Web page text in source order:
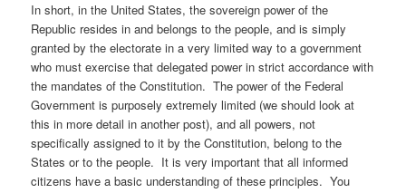
In short, in the United States, the sovereign power of the
Republic resides in and belongs to the people, and is simply
granted by the electorate in a very limited way to a government
who must exercise that delegated power in strict accordance with
the mandates of the Constitution. The power of the Federal
Government is purposely extremely limited (we should look at
this in more detail in another post), and all powers, not
specifically assigned to it by the Constitution, belong to the
States or to the people. It is very important that all informed
citizens have a basic understanding of these principles. You